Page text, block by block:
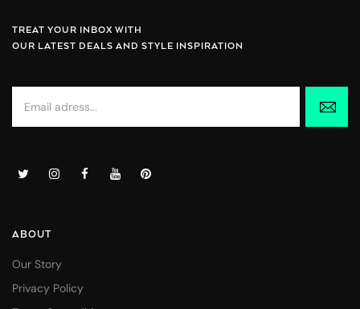
TREAT YOUR INBOX WITH
OUR LATEST DEALS AND STYLE INSPIRATION
ABOUT
Our Story
Privacy Policy